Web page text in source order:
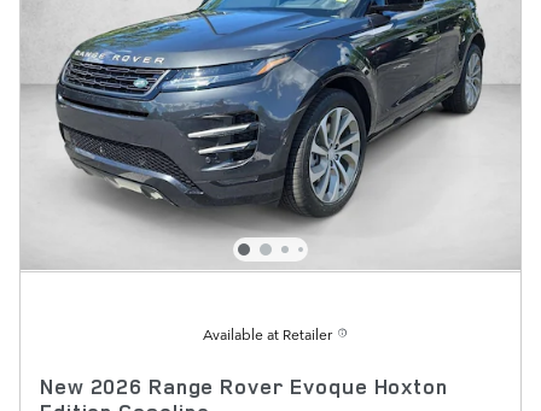
Available at Retailer
New 2026 Range Rover Evoque Hoxton